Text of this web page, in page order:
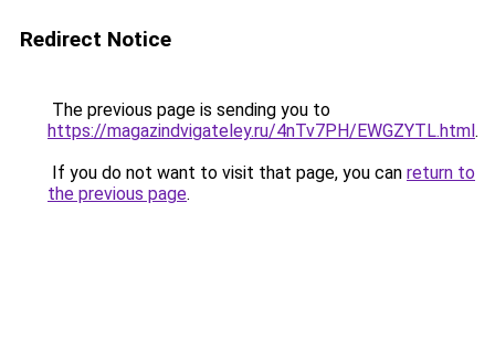
Redirect Notice
The previous page is sending you to
https://magazindvigateley.ru/4nTv7PH/EWGZYTL.html.
If you do not want to visit that page, you can return to
the previous page.